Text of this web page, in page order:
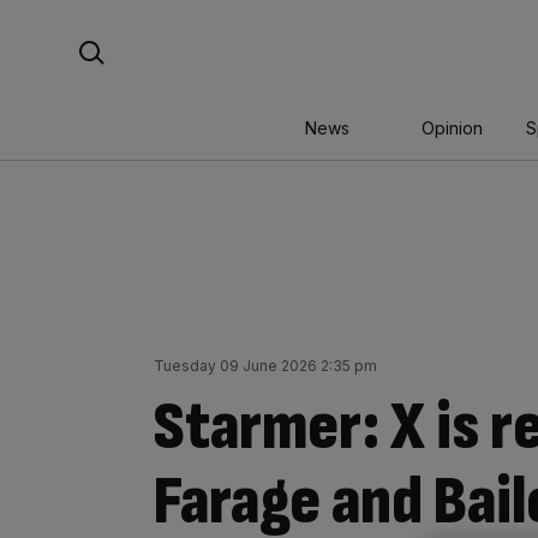
News Opinion
Tuesday 09 June 2026 2:35 pm
Starmer: X is
Farage and